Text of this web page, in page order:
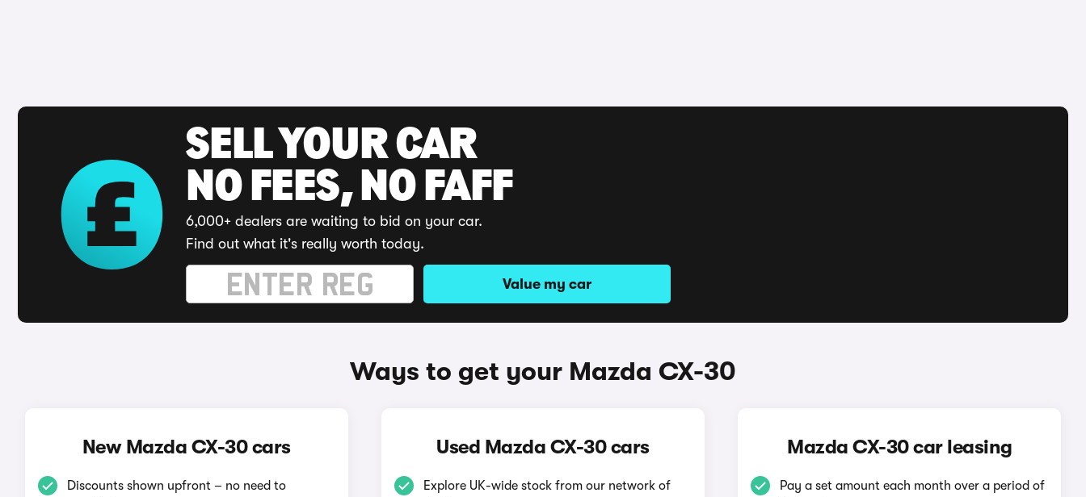
SELL YOUR CAR
NO FEES, NO FAFF
6,000+ dealers are waiting to bid on your car.
Find out what it's really worth today.
Value my car
Ways to get your Mazda CX-30
New Mazda CX-30 cars
Discounts shown upfront – no need to
Used Mazda CX-30 cars
Explore UK-wide stock from our network of
Mazda CX-30 car leasing
Pay a set amount each month over a period of